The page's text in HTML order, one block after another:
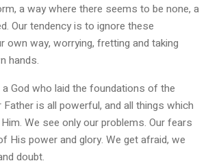
a way where there seems to be none, a
Our tendency is to ignore these
own way, worrying, fretting and taking
hands.
God who laid the foundations of the
is all powerful, and all things which
We see only our problems. Our fears
His power and glory. We get afraid, we
doubt.